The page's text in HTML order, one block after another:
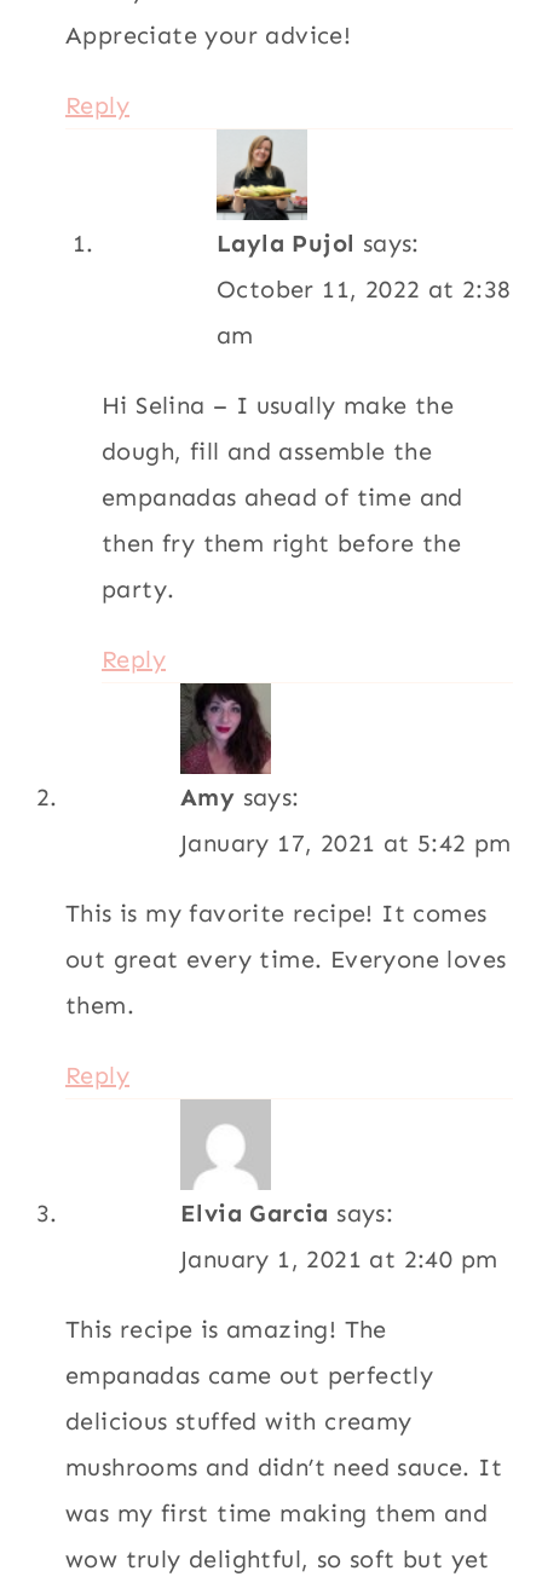
Appreciate your advice!
Reply
Layla Pujol says:
October 11, 2022 at 2:38
am
Hi Selina – I usually make the
dough, fill and assemble the
empanadas ahead of time and
then fry them right before the
party.
Reply
Amy says:
January 17, 2021 at 5:42 pm
This is my favorite recipe! It comes
out great every time. Everyone loves
them.
Reply
Elvia Garcia says:
January 1, 2021 at 2:40 pm
This recipe is amazing! The
empanadas came out perfectly
delicious stuffed with creamy
mushrooms and didn’t need sauce. It
was my first time making them and
wow truly delightful, so soft but yet